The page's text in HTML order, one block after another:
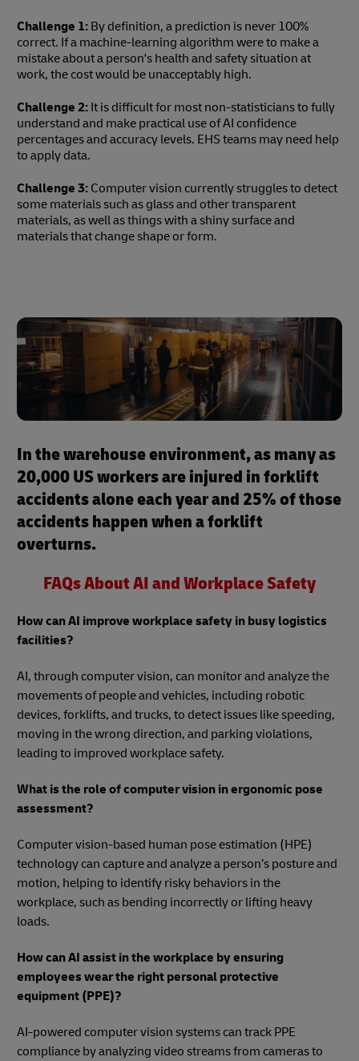
Challenge 1: By definition, a prediction is never 100%
correct. If a machine-learning algorithm were to make a
mistake about a person's health and safety situation at
work, the cost would be unacceptably high.
Challenge 2: It is difficult for most non-statisticians to fully
understand and make practical use of AI confidence
percentages and accuracy levels. EHS teams may need help
to apply data.
Challenge 3: Computer vision currently struggles to detect
some materials such as glass and other transparent
materials, as well as things with a shiny surface and
materials that change shape or form.
In the warehouse environment, as many as
20,000 US workers are injured in forklift
accidents alone each year and 25% of those
accidents happen when a forklift
overturns.
FAQs About AI and Workplace Safety
How can AI improve workplace safety in busy logistics
facilities?
AI, through computer vision, can monitor and analyze the
movements of people and vehicles, including robotic
devices, forklifts, and trucks, to detect issues like speeding,
moving in the wrong direction, and parking violations,
leading to improved workplace safety.
What is the role of computer vision in ergonomic pose
assessment?
Computer vision-based human pose estimation (HPE)
technology can capture and analyze a person’s posture and
motion, helping to identify risky behaviors in the
workplace, such as bending incorrectly or lifting heavy
loads.
How can AI assist in the workplace by ensuring
employees wear the right personal protective
equipment (PPE)?
AI-powered computer vision systems can track PPE
compliance by analyzing video streams from cameras to